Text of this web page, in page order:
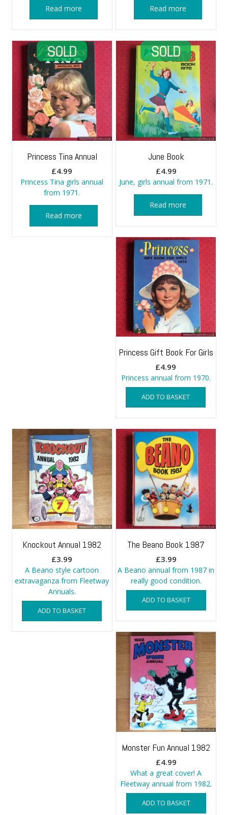
Read more Read more
Princess Tina Annual
£4.99
Princess Tina girls annual
from 1971.
Read more
June Book
£4.99
June, girls annual from 1971.
Read more
Princess Gift Book For Girls
£4.99
Princess annual from 1970.
ADD TO BASKET
The Beano Book 1987
£3.99
A Beano annual from 1987 in
really good condition.
ADD TO BASKET
Knockout Annual 1982
£3.99
A Beano style cartoon
extravaganza from Fleetway
Annuals.
ADD TO BASKET
Monster Fun Annual 1982
£4.99
What a great cover! A
Fleetway annual from 1982.
ADD TO BASKET